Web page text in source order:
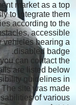
market as a top
to integrate them.
according to the
accessible
vehicles bearing a
disabled badge.
can contact the
are listed below.
guidelines in
site was made
of various